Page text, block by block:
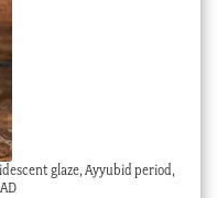
glaze, Ayyubid period,